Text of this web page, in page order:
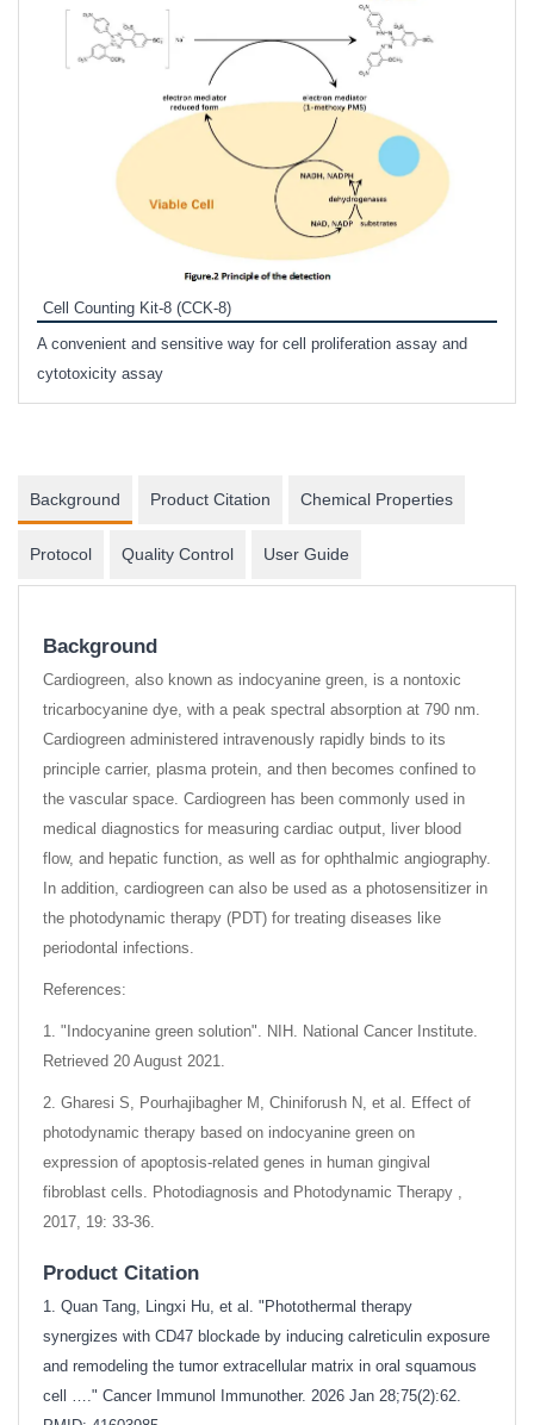
Cell Counting Kit-8 (CCK-8)
A convenient and sensitive way for cell proliferation assay and
cytotoxicity assay
Background Product Citation Chemical Properties
Protocol Quality Control User Guide
Background
Cardiogreen, also known as indocyanine green, is a nontoxic
tricarbocyanine dye, with a peak spectral absorption at 790 nm.
Cardiogreen administered intravenously rapidly binds to its
principle carrier, plasma protein, and then becomes confined to
the vascular space. Cardiogreen has been commonly used in
medical diagnostics for measuring cardiac output, liver blood
flow, and hepatic function, as well as for ophthalmic angiography.
In addition, cardiogreen can also be used as a photosensitizer in
the photodynamic therapy (PDT) for treating diseases like
periodontal infections.
References:
1. "Indocyanine green solution". NIH. National Cancer Institute.
Retrieved 20 August 2021.
2. Gharesi S, Pourhajibagher M, Chiniforush N, et al. Effect of
photodynamic therapy based on indocyanine green on
expression of apoptosis-related genes in human gingival
fibroblast cells. Photodiagnosis and Photodynamic Therapy ,
2017, 19: 33-36.
Product Citation
1. Quan Tang, Lingxi Hu, et al. "Photothermal therapy
synergizes with CD47 blockade by inducing calreticulin exposure
and remodeling the tumor extracellular matrix in oral squamous
cell …." Cancer Immunol Immunother. 2026 Jan 28;75(2):62.